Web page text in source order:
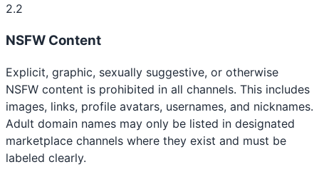
2.2
NSFW Content
Explicit, graphic, sexually suggestive, or otherwise
NSFW content is prohibited in all channels. This includes
images, links, profile avatars, usernames, and nicknames.
Adult domain names may only be listed in designated
marketplace channels where they exist and must be
labeled clearly.